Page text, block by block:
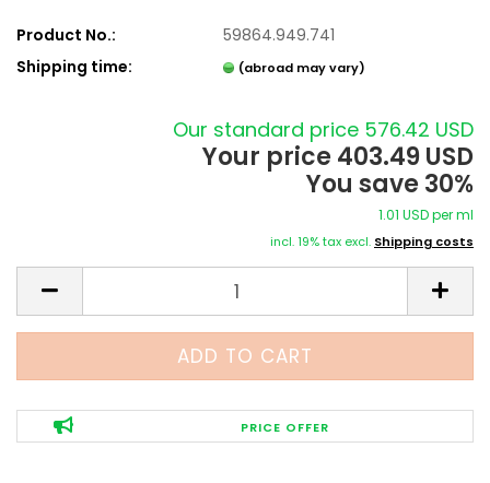
Product No.:
59864.949.741
Shipping time:
(abroad may vary)
Our standard price 576.42 USD
Your price 403.49 USD
You save 30%
1.01 USD per ml
incl. 19% tax excl. Shipping costs
PRICE OFFER